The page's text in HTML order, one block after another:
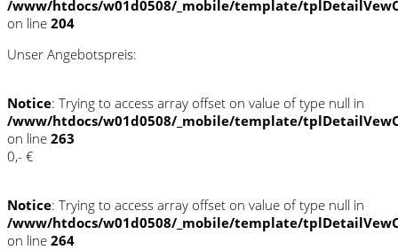
/www/htdocs/w01d0508/_mobile/template/
on line 204
Unser Angebotspreis:
Notice: Trying to access array offset on value of type null in
/www/htdocs/w01d0508/_mobile/template/
on line 263
0,- €
Notice: Trying to access array offset on value of type null in
/www/htdocs/w01d0508/_mobile/template/
on line 264